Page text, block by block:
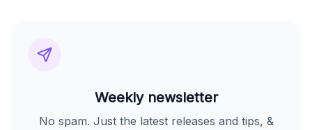
Weekly newsletter
No spam. Just the latest releases and tips, &